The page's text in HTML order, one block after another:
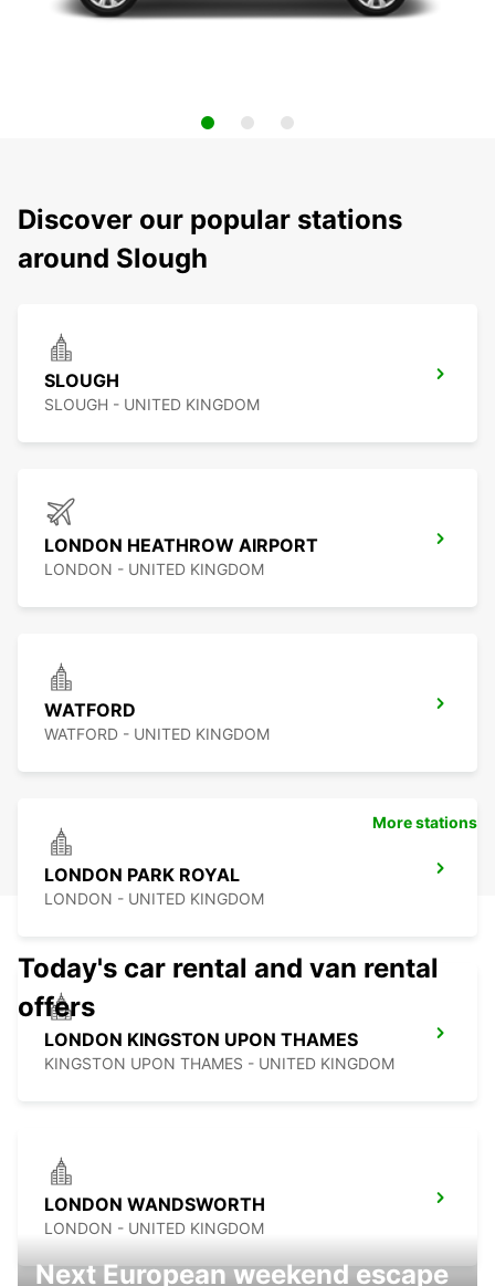
Discover our popular stations
around Slough
SLOUGH
SLOUGH - UNITED KINGDOM
LONDON HEATHROW AIRPORT
LONDON - UNITED KINGDOM
WATFORD
WATFORD - UNITED KINGDOM
LONDON PARK ROYAL
LONDON - UNITED KINGDOM
LONDON KINGSTON UPON THAMES
KINGSTON UPON THAMES - UNITED KINGDOM
LONDON WANDSWORTH
LONDON - UNITED KINGDOM
More stations
Today's car rental and van rental
offers
Next European weekend escape